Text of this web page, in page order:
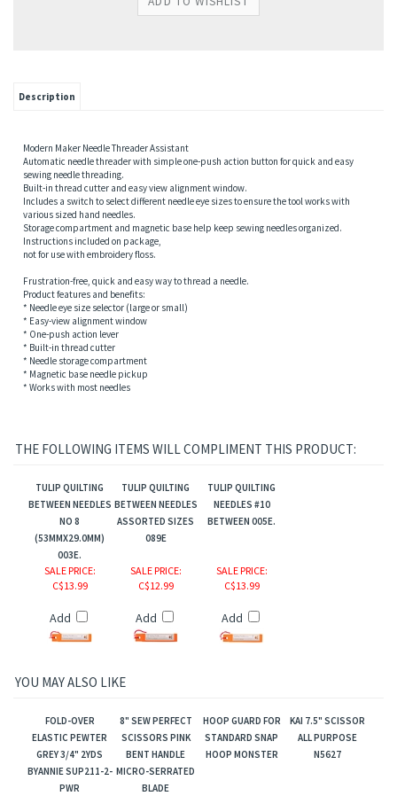
Description
Modern Maker Needle Threader Assistant
Automatic needle threader with simple one-push action button for quick and easy
sewing needle threading.
Built-in thread cutter and easy view alignment window.
Includes a switch to select different needle eye sizes to ensure the tool works with
various sized hand needles.
Storage compartment and magnetic base help keep sewing needles organized.
Instructions included on package,
not for use with embroidery floss.
Frustration-free, quick and easy way to thread a needle.
Product features and benefits:
* Needle eye size selector (large or small)
* Easy-view alignment window
* One-push action lever
* Built-in thread cutter
* Needle storage compartment
* Magnetic base needle pickup
* Works with most needles
THE FOLLOWING ITEMS WILL COMPLIMENT THIS PRODUCT:
TULIP QUILTING
BETWEEN NEEDLES
NO 8
(53MMX29.0MM)
003E.
TULIP QUILTING
BETWEEN NEEDLES
ASSORTED SIZES
089E
TULIP QUILTING
NEEDLES #10
BETWEEN 005E.
SALE PRICE:
C$13.99
Add
SALE PRICE:
C$12.99
Add
SALE PRICE:
C$13.99
Add
YOU MAY ALSO LIKE
FOLD-OVER
ELASTIC PEWTER
GREY 3/4" 2YDS
BYANNIE SUP211-2-
PWR
8" SEW PERFECT
SCISSORS PINK
BENT HANDLE
MICRO-SERRATED
BLADE
HOOP GUARD FOR
STANDARD SNAP
HOOP MONSTER
KAI 7.5" SCISSOR
ALL PURPOSE
N5627